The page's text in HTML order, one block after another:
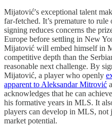
Mijatović's exceptional talent
far-fetched. It’s premature to
signing reduces concerns the
Europe before settling in New
Mijatović will embed himself in
competitive depth than the
reasonable next challenge. By
Mijatović, a player who openly
apparent to Aleksandar Mitrović
acknowledges that he can
his formative years in MLS. It
players can develop in MLS, not
market potential.